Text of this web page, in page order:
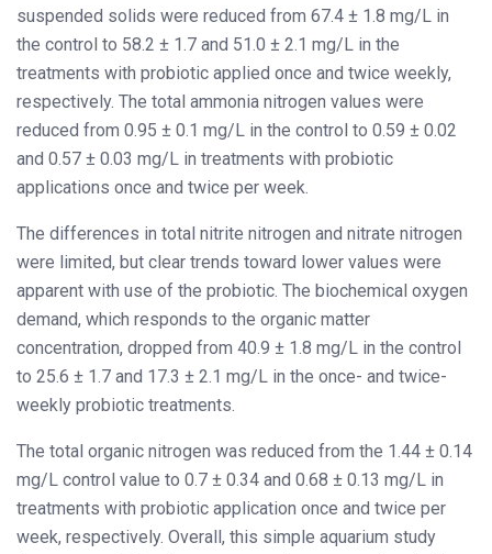
suspended solids were reduced from 67.4 ± 1.8 mg/L in
the control to 58.2 ± 1.7 and 51.0 ± 2.1 mg/L in the
treatments with probiotic applied once and twice weekly,
respectively. The total ammonia nitrogen values were
reduced from 0.95 ± 0.1 mg/L in the control to 0.59 ± 0.02
and 0.57 ± 0.03 mg/L in treatments with probiotic
applications once and twice per week.
The differences in total nitrite nitrogen and nitrate nitrogen
were limited, but clear trends toward lower values were
apparent with use of the probiotic. The biochemical oxygen
demand, which responds to the organic matter
concentration, dropped from 40.9 ± 1.8 mg/L in the control
to 25.6 ± 1.7 and 17.3 ± 2.1 mg/L in the once- and twice-
weekly probiotic treatments.
The total organic nitrogen was reduced from the 1.44 ± 0.14
mg/L control value to 0.7 ± 0.34 and 0.68 ± 0.13 mg/L in
treatments with probiotic application once and twice per
week, respectively. Overall, this simple aquarium study